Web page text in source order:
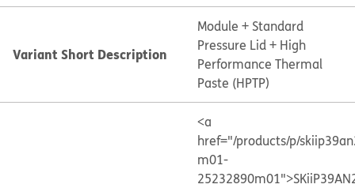
Variant Short Description
Module + Standard
Pressure Lid + High
Performance Thermal
Paste (HPTP)
<a
href="/products/p/
m01-